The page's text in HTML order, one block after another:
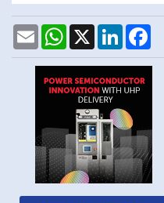
EmailWhatsApp
X LinkedIn